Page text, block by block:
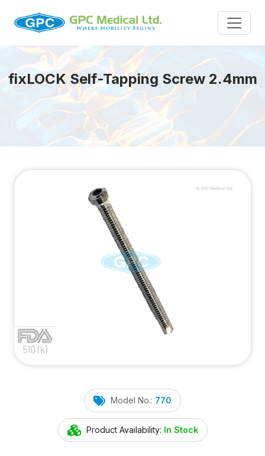
fixLOCK Self-Tapping Screw 2.4mm
Model No.: 770
Product Availability: In Stock